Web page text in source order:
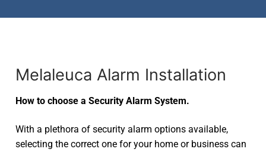
Melaleuca Alarm Installation
How to choose a Security Alarm System.
With a plethora of security alarm options available,
selecting the correct one for your home or business can